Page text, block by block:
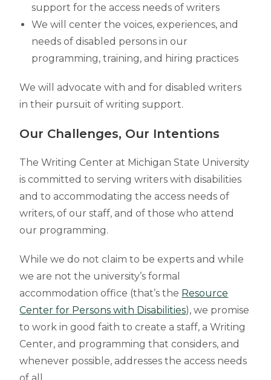
support for the access needs of writers
We will center the voices, experiences, and
needs of disabled persons in our
programming, training, and hiring practices
We will advocate with and for disabled writers
in their pursuit of writing support.
Our Challenges, Our Intentions
The Writing Center at Michigan State University
is committed to serving writers with disabilities
and to accommodating the access needs of
writers, of our staff, and of those who attend
our programming.
While we do not claim to be experts and while
we are not the university’s formal
accommodation office (that’s the Resource
Center for Persons with Disabilities), we promise
to work in good faith to create a staff, a Writing
Center, and programming that considers, and
whenever possible, addresses the access needs